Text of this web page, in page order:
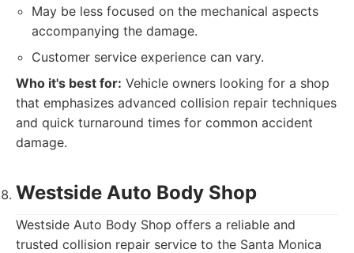
May be less focused on the mechanical aspects
accompanying the damage.
Customer service experience can vary.
Who it's best for: Vehicle owners looking for a shop
that emphasizes advanced collision repair techniques
and quick turnaround times for common accident
damage.
Westside Auto Body Shop
Westside Auto Body Shop offers a reliable and
trusted collision repair service to the Santa Monica